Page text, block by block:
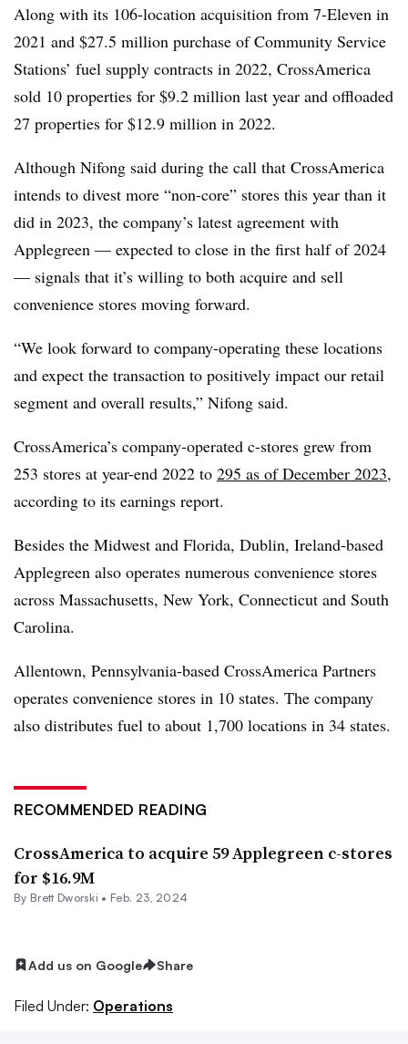
Along with its 106-location acquisition from 7-Eleven in
2021 and $27.5 million purchase of Community Service
Stations’ fuel supply contracts in 2022, CrossAmerica
sold 10 properties for $9.2 million last year and offloaded
27 properties for $12.9 million in 2022.
Although Nifong said during the call that CrossAmerica
intends to divest more “non-core” stores this year than it
did in 2023, the company’s latest agreement with
Applegreen — expected to close in the first half of 2024
— signals that it’s willing to both acquire and sell
convenience stores moving forward.
“We look forward to company-operating these locations
and expect the transaction to positively impact our retail
segment and overall results,” Nifong said.
CrossAmerica’s company-operated c-stores grew from
253 stores at year-end 2022 to 295 as of December 2023,
according to its earnings report.
Besides the Midwest and Florida, Dublin, Ireland-based
Applegreen also operates numerous convenience stores
across Massachusetts, New York, Connecticut and South
Carolina.
Allentown, Pennsylvania-based CrossAmerica Partners
operates convenience stores in 10 states. The company
also distributes fuel to about 1,700 locations in 34 states.
RECOMMENDED READING
CrossAmerica to acquire 59 Applegreen c-stores
for $16.9M
By Brett Dworski • Feb. 23, 2024
Add us on Google Share
Filed Under: Operations